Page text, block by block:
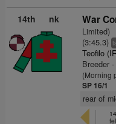
14th nk War
Limited)
(3:45.3)
Teofilo
Breeder
(Morning
SP 16/1
rear of